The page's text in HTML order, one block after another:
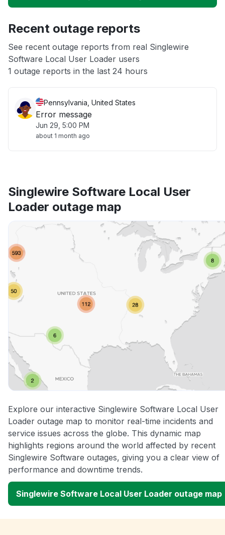
Unable to download
App not loading
Other
Recent outage reports
See recent outage reports from real Singlewire
Software Local User Loader users
1 outage reports in the last 24 hours
Pennsylvania, United States
Error message
Jun 29, 5:00 PM
about 1 month ago
Singlewire Software Local User
Loader outage map
Explore our interactive Singlewire Software Local User
Loader outage map to monitor real-time incidents and
service issues across the globe. This dynamic map
highlights regions around the world affected by recent
Singlewire Software outages, giving you a clear view of
performance and downtime trends.
Singlewire Software Local User Loader outage map